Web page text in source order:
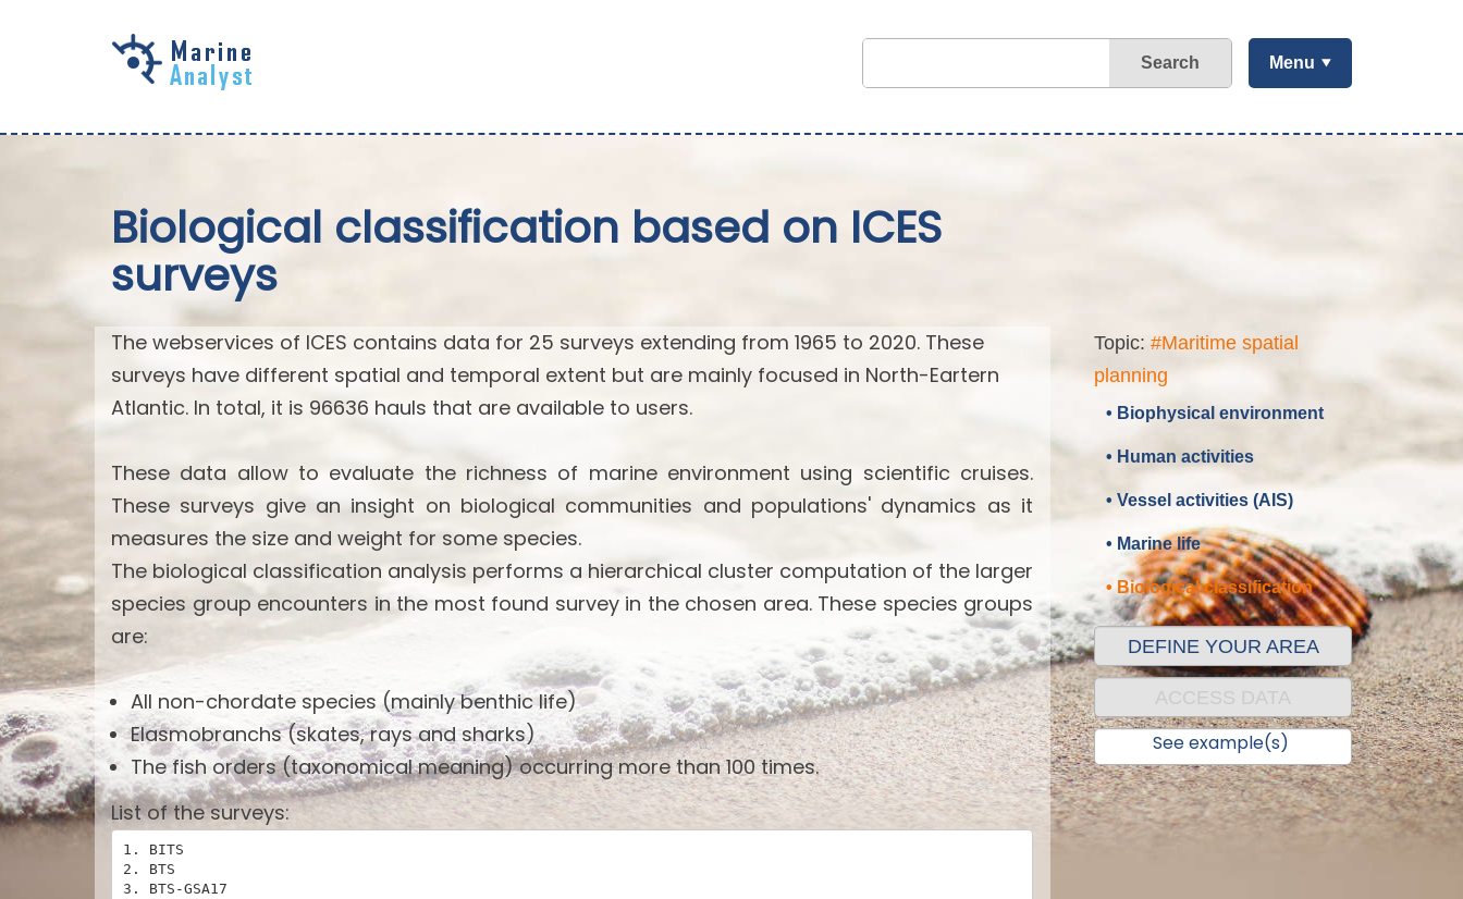
Search Menu
Biological classification based on ICES
surveys
The webservices of ICES contains data for 25 surveys extending from 1965 to 2020. These
surveys have different spatial and temporal extent but are mainly focused in North-Eartern
Atlantic. In total, it is 96636 hauls that are available to users.
These data allow to evaluate the richness of marine environment using scientific cruises.
These surveys give an insight on biological communities and populations' dynamics as it
measures the size and weight for some species.
The biological classification analysis performs a hierarchical cluster computation of the larger
species group encounters in the most found survey in the chosen area. These species groups
are:
All non-chordate species (mainly benthic life)
Elasmobranchs (skates, rays and sharks)
The fish orders (taxonomical meaning) occurring more than 100 times.
List of the surveys:
1. BITS
2. BTS
3. BTS-GSA17
Topic: #Maritime spatial
planning
• Biophysical environment
• Human activities
• Vessel activities (AIS)
• Marine life
• Biological classification
DEFINE YOUR AREA
See example(s)